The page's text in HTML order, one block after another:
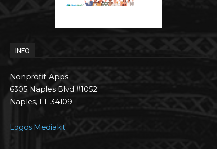
INFO
Nonprofit-Apps
6305 Naples Blvd #1052
Naples, FL 34109
Logos Mediakit